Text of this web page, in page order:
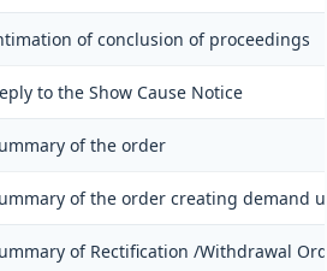
of conclusion of proceedings
to the Show Cause Notice
of the order
of the order creating demand
of Rectification /Withdrawal